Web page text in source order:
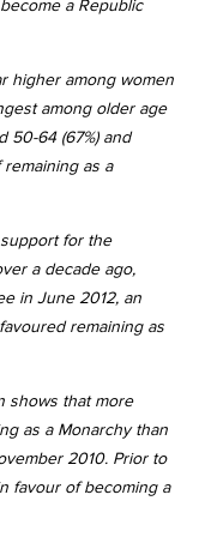
a Republic
higher among women
among older age
50-64 (67%) and
remaining as a
for the
a decade ago,
in June 2012, an
remaining as
shows that more
as a Monarchy than
2010. Prior to
favour of becoming a